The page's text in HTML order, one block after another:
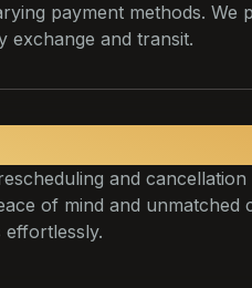
payment methods. We
exchange and transit.
and cancellation
of mind and unmatched